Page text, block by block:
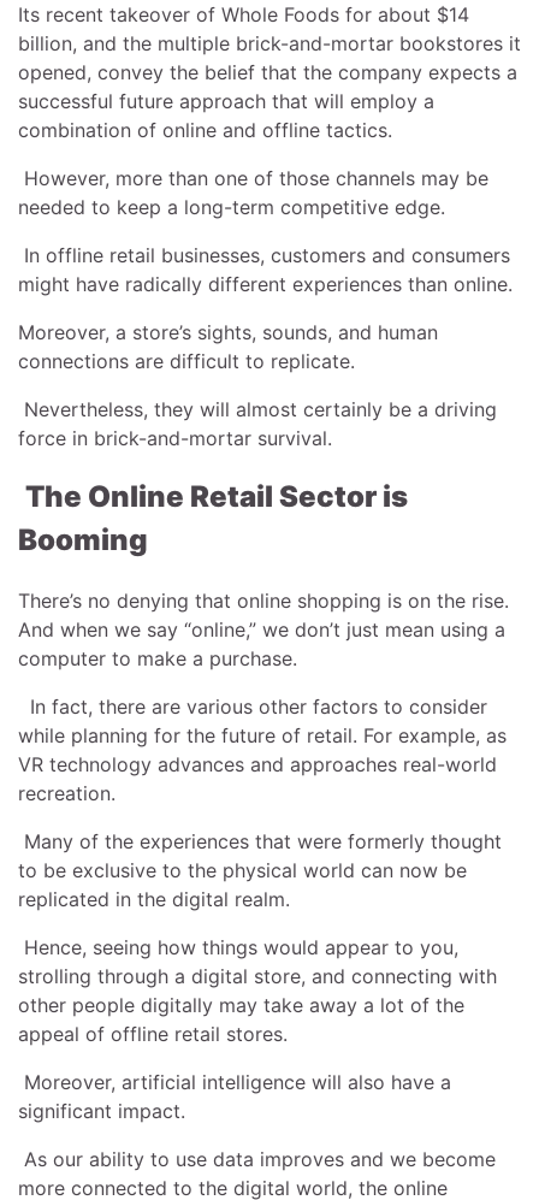
Its recent takeover of Whole Foods for about $14
billion, and the multiple brick-and-mortar bookstores it
opened, convey the belief that the company expects a
successful future approach that will employ a
combination of online and offline tactics.
However, more than one of those channels may be
needed to keep a long-term competitive edge.
In offline retail businesses, customers and consumers
might have radically different experiences than online.
Moreover, a store’s sights, sounds, and human
connections are difficult to replicate.
Nevertheless, they will almost certainly be a driving
force in brick-and-mortar survival.
The Online Retail Sector is
Booming
There’s no denying that online shopping is on the rise.
And when we say “online,” we don’t just mean using a
computer to make a purchase.
In fact, there are various other factors to consider
while planning for the future of retail. For example, as
VR technology advances and approaches real-world
recreation.
Many of the experiences that were formerly thought
to be exclusive to the physical world can now be
replicated in the digital realm.
Hence, seeing how things would appear to you,
strolling through a digital store, and connecting with
other people digitally may take away a lot of the
appeal of offline retail stores.
Moreover, artificial intelligence will also have a
significant impact.
As our ability to use data improves and we become
more connected to the digital world, the online